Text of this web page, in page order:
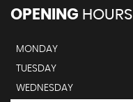
OPENING HOURS
MONDAY
TUESDAY
WEDNESDAY